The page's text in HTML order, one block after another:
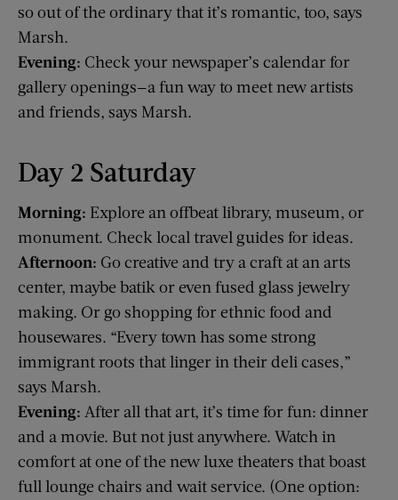
so out of the ordinary that it’s romantic, too, says
Marsh.
Evening: Check your newspaper’s calendar for
gallery openings—a fun way to meet new artists
and friends, says Marsh.
Day 2 Saturday
Morning: Explore an offbeat library, museum, or
monument. Check local travel guides for ideas.
Afternoon: Go creative and try a craft at an arts
center, maybe batik or even fused glass jewelry
making. Or go shopping for ethnic food and
housewares. “Every town has some strong
immigrant roots that linger in their deli cases,”
says Marsh.
Evening: After all that art, it’s time for fun: dinner
and a movie. But not just anywhere. Watch in
comfort at one of the new luxe theaters that boast
full lounge chairs and wait service. (One option: